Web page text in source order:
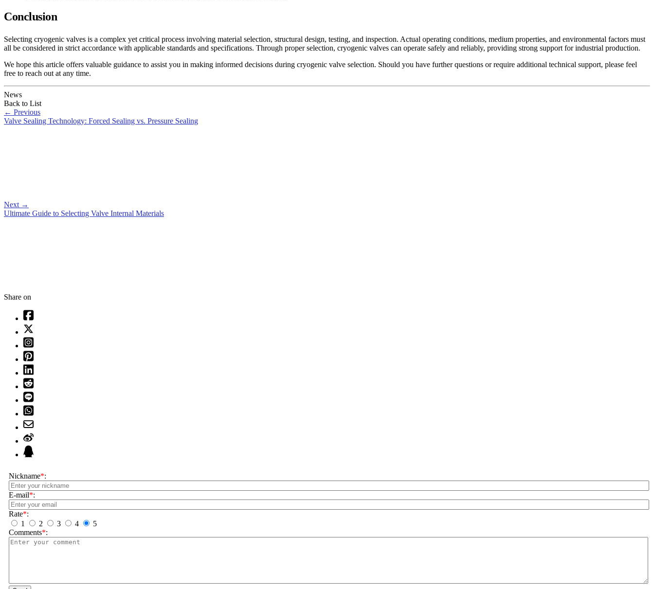
Conclusion
Selecting cryogenic valves is a complex yet critical process involving material selection, structural design, testing, and inspection. Actual operating conditions, medium properties, and environmental factors must
all be considered in strict accordance with applicable standards and specifications. Through proper selection, cryogenic valves can operate safely and reliably, providing strong support for industrial production.
We hope this article offers valuable guidance to assist you in making informed decisions during cryogenic valve selection. Should you have further questions or require additional technical support, please feel
free to reach out at any time.
News
Back to List
← Previous
Valve Sealing Technology: Forced Sealing vs. Pressure Sealing
Next →
Ultimate Guide to Selecting Valve Internal Materials
Share on
Nickname*:
E-mail*:
Rate*:
1
2 3 4
5
Comments*: